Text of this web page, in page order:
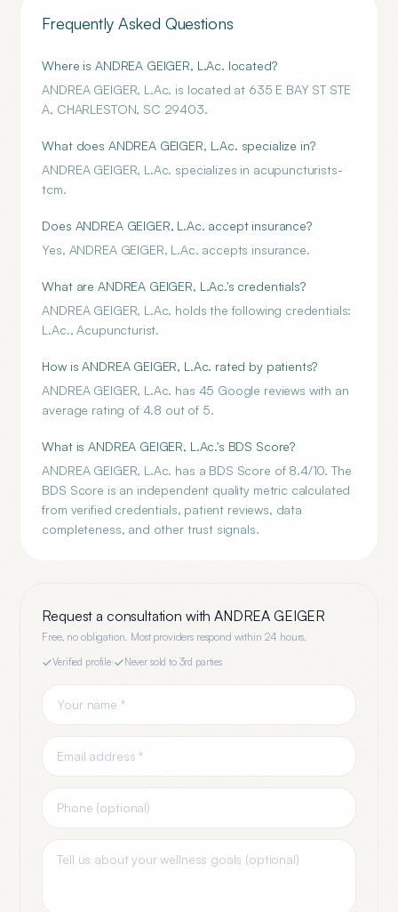
Frequently Asked Questions
Where is ANDREA GEIGER, L.Ac. located?
ANDREA GEIGER, L.Ac. is located at 635 E BAY ST STE
A, CHARLESTON, SC 29403.
What does ANDREA GEIGER, L.Ac. specialize in?
ANDREA GEIGER, L.Ac. specializes in acupuncturists-
tcm.
Does ANDREA GEIGER, L.Ac. accept insurance?
Yes, ANDREA GEIGER, L.Ac. accepts insurance.
What are ANDREA GEIGER, L.Ac.'s credentials?
ANDREA GEIGER, L.Ac. holds the following credentials:
L.Ac., Acupuncturist.
How is ANDREA GEIGER, L.Ac. rated by patients?
ANDREA GEIGER, L.Ac. has 45 Google reviews with an
average rating of 4.8 out of 5.
What is ANDREA GEIGER, L.Ac.'s BDS Score?
ANDREA GEIGER, L.Ac. has a BDS Score of 8.4/10. The
BDS Score is an independent quality metric calculated
from verified credentials, patient reviews, data
completeness, and other trust signals.
Request a consultation withANDREA GEIGER
Free, no obligation. Most providers respond within 24 hours.
Verified profile· Never sold to 3rd parties